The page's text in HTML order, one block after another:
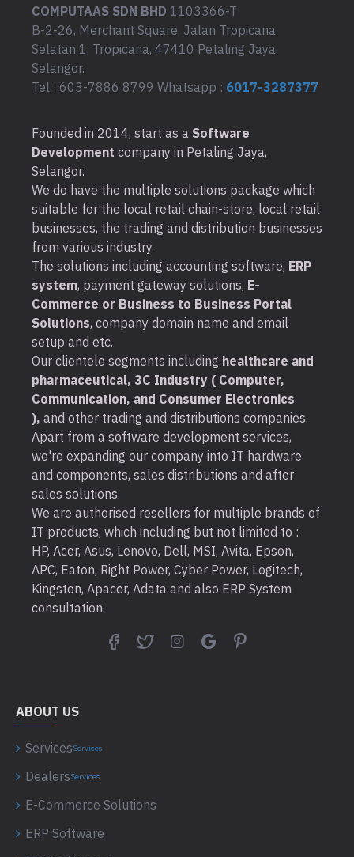
COMPUTAAS SDN BHD 1103366-T
B-2-26, Merchant Square, Jalan Tropicana
Selatan 1, Tropicana, 47410 Petaling Jaya,
Selangor.
Tel : 603-7886 8799 Whatsapp : 6017-3287377
Founded in 2014, start as a Software
Development company in Petaling Jaya,
Selangor.
We do have the multiple solutions package which
suitable for the local retail chain-store, local retail
businesses, the trading and distribution businesses
from various industry.
The solutions including accounting software, ERP
system, payment gateway solutions, E-
Commerce or Business to Business Portal
Solutions, company domain name and email
setup and etc.
Our clientele segments including healthcare and
pharmaceutical, 3C Industry ( Computer,
Communication, and Consumer Electronics
), and other trading and distributions companies.
Apart from a software development services,
we're expanding our company into IT hardware
and components, sales distributions and after
sales solutions.
We are authorised resellers for multiple brands of
IT products, which including but not limited to :
HP, Acer, Asus, Lenovo, Dell, MSI, Avita, Epson,
APC, Eaton, Right Power, Cyber Power, Logitech,
Kingston, Apacer, Adata and also ERP System
consultation.
ABOUT US
ServicesServices
DealersServices
E-Commerce Solutions
ERP Software